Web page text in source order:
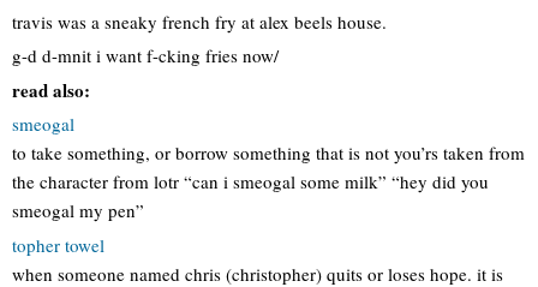
travis was a sneaky french fry at alex beels house.
g-d d-mnit i want f-cking fries now/
read also:
smeogal
to take something, or borrow something that is not you’rs taken from
the character from lotr “can i smeogal some milk” “hey did you
smeogal my pen”
topher towel
when someone named chris (christopher) quits or loses hope. it is